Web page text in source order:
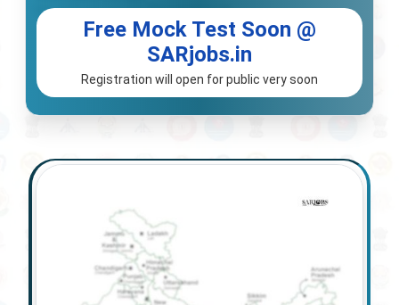
Free Mock Test Soon @
SARjobs.in
Registration will open for public very soon